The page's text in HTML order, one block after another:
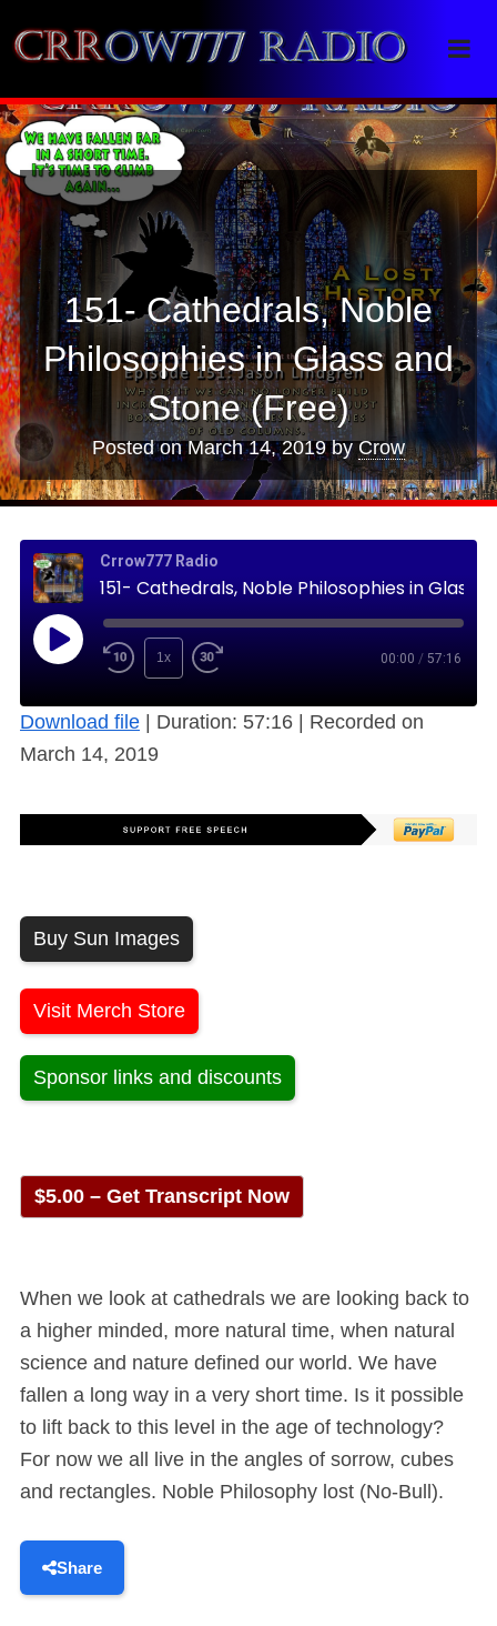
Crrow777 Radio
Belief is the enemy of knowing
151- Cathedrals, Noble
Philosophies in Glass and
Stone (Free)
Posted onMarch 14, 2019byCrow
Crrow777 Radio
1x 00:00 / 57:16
Download file Duration: 57:16
Recorded on
March 14, 2019
Buy Sun Images
Visit Merch Store
Sponsor links and discounts
$5.00 – Get Transcript Now
When we look at cathedrals we are looking back to
a higher minded, more natural time, when natural
science and nature defined our world. We have
fallen a long way in a very short time. Is it possible
to lift back to this level in the age of technology?
For now we all live in the angles of sorrow, cubes
and rectangles. Noble Philosophy lost (No-Bull).
Share